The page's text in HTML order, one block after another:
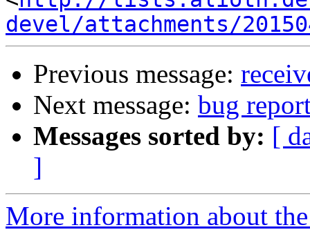
devel/attachments/
Previous message:
Next message: bug
Messages sorted by: [
]
More information about